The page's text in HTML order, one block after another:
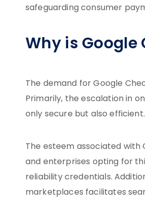
safeguarding consumer
Why is
The demand for Google
Primarily, the escalation in
only secure but also efficient.
The esteem associated with
and enterprises opting for
reliability credentials.
marketplaces facilitates